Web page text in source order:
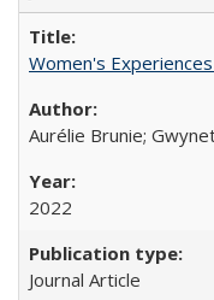
Women's
Aurélie Brunie;
2022
Journal Article